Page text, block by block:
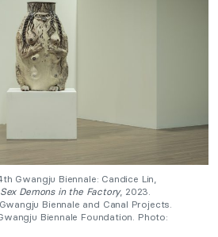
Gwangju Biennale: Candice Lin,
Demons in the Factory, 2023.
Biennale and Canal Projects.
Biennale Foundation. Photo: